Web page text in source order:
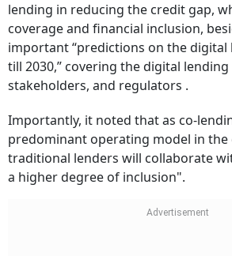
lending in reducing the credit gap,
coverage and financial inclusion,
important “predictions on the digital
till 2030,” covering the digital
stakeholders, and regulators .
Importantly, it noted that as co-
predominant operating model in
traditional lenders will collaborate
a higher degree of inclusion".